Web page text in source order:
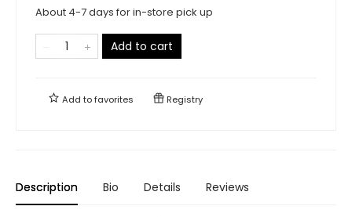
About 4-7 days for in-store pick up
Add to cart
Add tofavorites Registry
Description Bio Details Reviews